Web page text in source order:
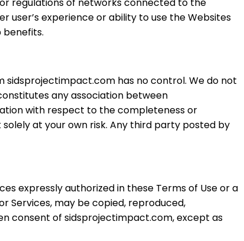
user’s experience or ability to use the Websites
benefits.
has no control. We do not
any association between
with respect to the completeness or
at your own risk. Any third party posted by
expressly authorized in these Terms of Use or a
Services, may be copied, reproduced,
consent of sidsprojectimpact.com, except as